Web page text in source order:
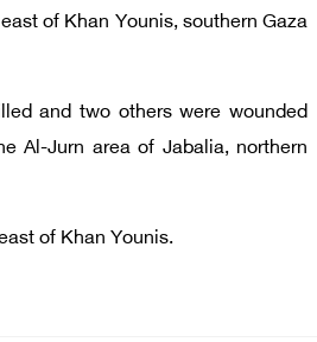
of Khan Younis, southern Gaza
and two others were wounded
Al-Jurn area of ​​Jabalia, northern
of Khan Younis.